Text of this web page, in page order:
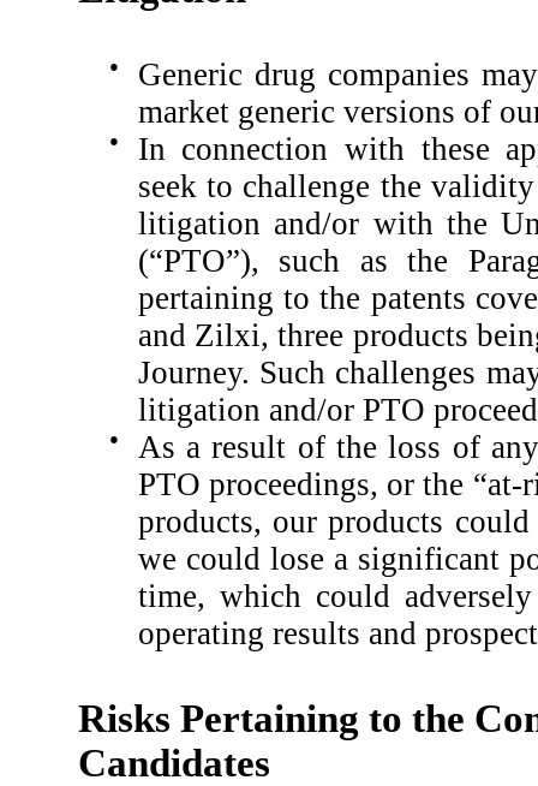
●
Generic drug companies
market generic versions of
●
In connection with these
seek to challenge the
litigation and/or with the
(“PTO”), such as the
pertaining to the patents
and Zilxi, three products
Journey. Such challenges
litigation and/or PTO
●
As a result of the loss of
PTO proceedings, or the
products, our products
we could lose a significant
time, which could
operating results and
Risks Pertaining to the
Candidates